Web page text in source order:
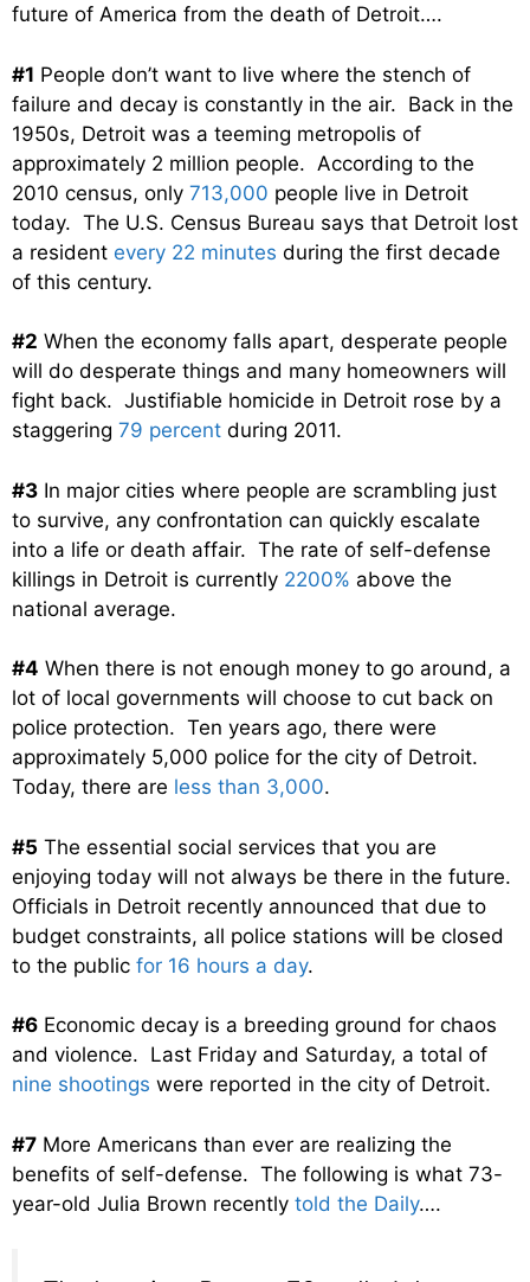
future of America from the death of Detroit….
#1 People don’t want to live where the stench of
failure and decay is constantly in the air. Back in the
1950s, Detroit was a teeming metropolis of
approximately 2 million people. According to the
2010 census, only 713,000 people live in Detroit
today. The U.S. Census Bureau says that Detroit lost
a resident every 22 minutes during the first decade
of this century.
#2 When the economy falls apart, desperate people
will do desperate things and many homeowners will
fight back. Justifiable homicide in Detroit rose by a
staggering 79 percent during 2011.
#3 In major cities where people are scrambling just
to survive, any confrontation can quickly escalate
into a life or death affair. The rate of self-defense
killings in Detroit is currently 2200% above the
national average.
#4 When there is not enough money to go around, a
lot of local governments will choose to cut back on
police protection. Ten years ago, there were
approximately 5,000 police for the city of Detroit.
Today, there are less than 3,000.
#5 The essential social services that you are
enjoying today will not always be there in the future.
Officials in Detroit recently announced that due to
budget constraints, all police stations will be closed
to the public for 16 hours a day.
#6 Economic decay is a breeding ground for chaos
and violence. Last Friday and Saturday, a total of
nine shootings were reported in the city of Detroit.
#7 More Americans than ever are realizing the
benefits of self-defense. The following is what 73-
year-old Julia Brown recently told the Daily….